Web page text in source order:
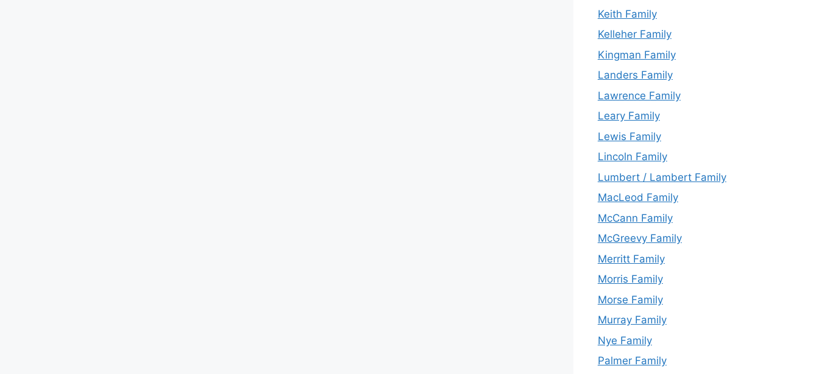
Keith Family
Kelleher Family
Kingman Family
Landers Family
Lawrence Family
Leary Family
Lewis Family
Lincoln Family
Lumbert / Lambert Family
MacLeod Family
McCann Family
McGreevy Family
Merritt Family
Morris Family
Morse Family
Murray Family
Nye Family
Palmer Family